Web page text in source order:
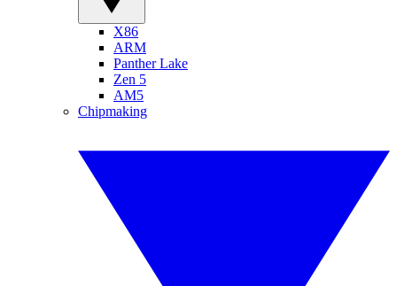
X86
ARM
Panther Lake
Zen 5
AM5
Chipmaking